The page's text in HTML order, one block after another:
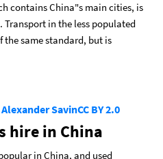
contains China"s main cities, is
in the less populated
the same standard, but is
Alexander SavinCC BY 2.0
hire in China
in China, and used